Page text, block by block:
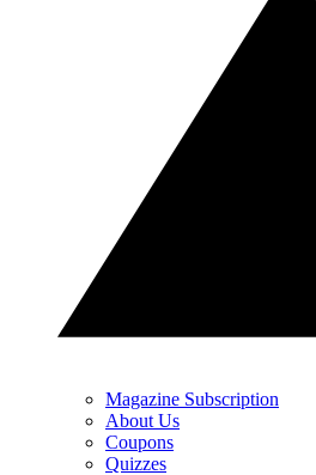
Magazine Subscription
About Us
Coupons
Quizzes